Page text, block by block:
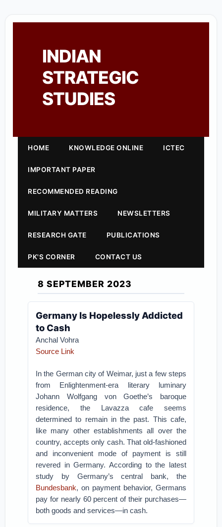
INDIAN
STRATEGIC
STUDIES
HOME KNOWLEDGE ONLINE ICTEC
IMPORTANT PAPER
RECOMMENDED READING
MILITARY MATTERS NEWSLETTERS
RESEARCH GATE PUBLICATIONS
PK'S CORNER CONTACT US
8 SEPTEMBER 2023
Germany Is Hopelessly Addicted
to Cash
Anchal Vohra
Source Link
In the German city of Weimar, just a few steps
from Enlightenment-era literary luminary
Johann Wolfgang von Goethe’s baroque
residence, the Lavazza cafe seems
determined to remain in the past. This cafe,
like many other establishments all over the
country, accepts only cash. That old-fashioned
and inconvenient mode of payment is still
revered in Germany. According to the latest
study by Germany’s central bank, the
Bundesbank, on payment behavior, Germans
pay for nearly 60 percent of their purchases—
both goods and services—in cash.